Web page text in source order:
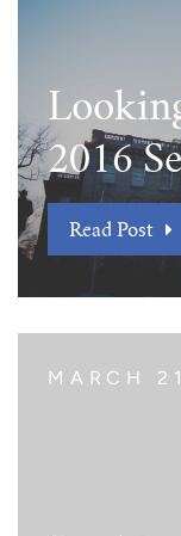
2016
Read Post
MARCH